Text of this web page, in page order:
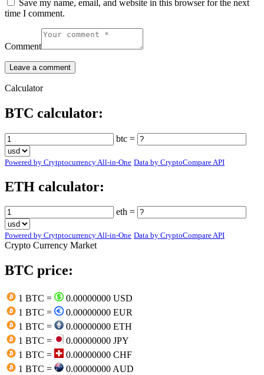
Save my name, email, and website in this browser for the next
time I comment.
Comment
Calculator
BTC calculator:
btc =
Powered by Crytptocurrency All-in-One Data by CryptoCompare API
ETH calculator:
eth =
Powered by Crytptocurrency All-in-One Data by CryptoCompare API
Crypto Currency Market
BTC price:
1 BTC =
0.00000000 USD
1 BTC =
0.00000000 EUR
1 BTC =
0.00000000 ETH
1 BTC =
0.00000000 JPY
1 BTC =
0.00000000 CHF
1 BTC =
0.00000000 AUD